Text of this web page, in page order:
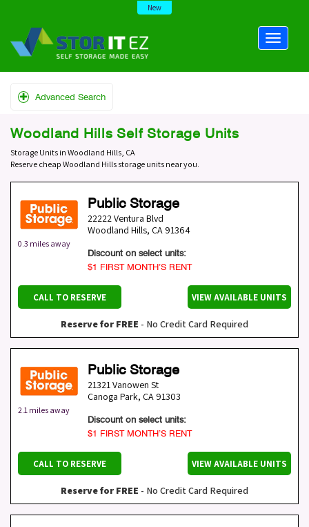
New
Advanced Search
Woodland Hills Self Storage Units
Storage Units in Woodland Hills, CA
Reserve cheap Woodland Hills storage units near you.
0.3 miles away
Public Storage
22222 Ventura Blvd
Woodland Hills, CA 91364
Discount on select units:
$1 FIRST MONTH’S RENT
CALL TO RESERVE VIEW AVAILABLE UNITS
Reserve for FREE - No Credit Card Required
2.1 miles away
Public Storage
21321 Vanowen St
Canoga Park, CA 91303
Discount on select units:
$1 FIRST MONTH’S RENT
CALL TO RESERVE VIEW AVAILABLE UNITS
Reserve for FREE - No Credit Card Required